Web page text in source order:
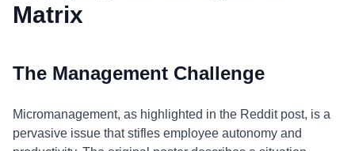
Matrix
The Management Challenge
Micromanagement, as highlighted in the Reddit post, is a
pervasive issue that stifles employee autonomy and